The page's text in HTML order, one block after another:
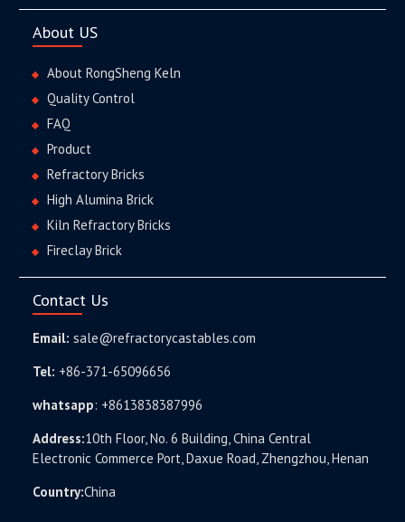
About US
About RongSheng Keln
Quality Control
FAQ
Product
Refractory Bricks
High Alumina Brick
Kiln Refractory Bricks
Fireclay Brick
Contact Us
Email: sale@refractorycastables.com
Tel: +86-371-65096656
whatsapp: +8613838387996
Address:10th Floor, No. 6 Building, China Central
Electronic Commerce Port, Daxue Road, Zhengzhou, Henan
Country:China